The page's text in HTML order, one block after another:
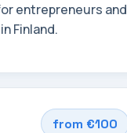
entrepreneurs and
Finland.
from €100